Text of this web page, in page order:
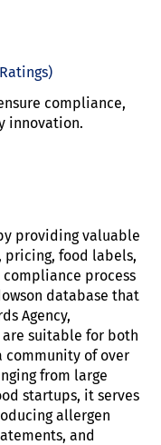
compliance,
innovation.
providing valuable
food labels,
process
database that
Agency,
suitable for both
community of over
from large
startups, it serves
allergen
and